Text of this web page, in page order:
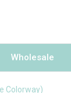
Wholesale
Colorway)